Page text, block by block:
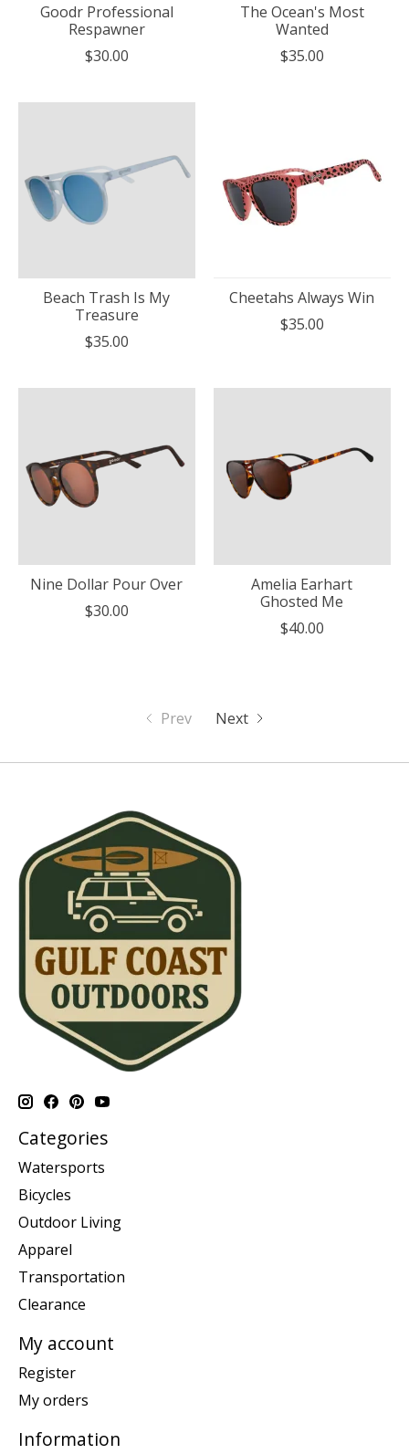
Goodr Professional
Respawner
$30.00
The Ocean's Most
Wanted
$35.00
Beach Trash Is My
Treasure
$35.00
Cheetahs Always Win
$35.00
Nine Dollar Pour Over
$30.00
Amelia Earhart
Ghosted Me
$40.00
Prev Next
Categories
Watersports
Bicycles
Outdoor Living
Apparel
Transportation
Clearance
My account
Register
My orders
Information